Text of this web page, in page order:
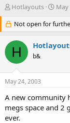
T
r
e
a
d
s
r
e
r
Hotlayouts
S
a
r
d
May
Not open for
H b&
May 24, 2003
A new community
megs space and 2
ever.